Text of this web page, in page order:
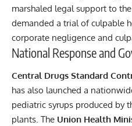
marshaled legal support to
demanded a trial of culpable
corporate negligence and
National Response and
Central Drugs Standard
has also launched a
pediatric syrups produced by
plants. The Union Health